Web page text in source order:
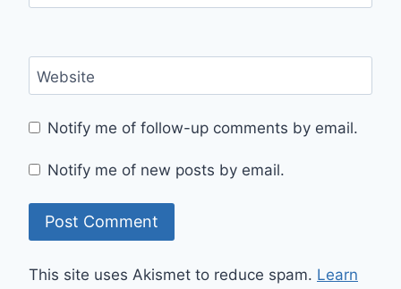
Website
Notify me of follow-up comments by email.
Notify me of new posts by email.
This site uses Akismet to reduce spam. Learn